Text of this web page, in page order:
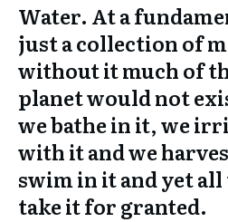
Water. At a
just a collection of
without it much of
planet would not
we bathe in it, we
with it and we
swim in it and yet all
take it for granted.